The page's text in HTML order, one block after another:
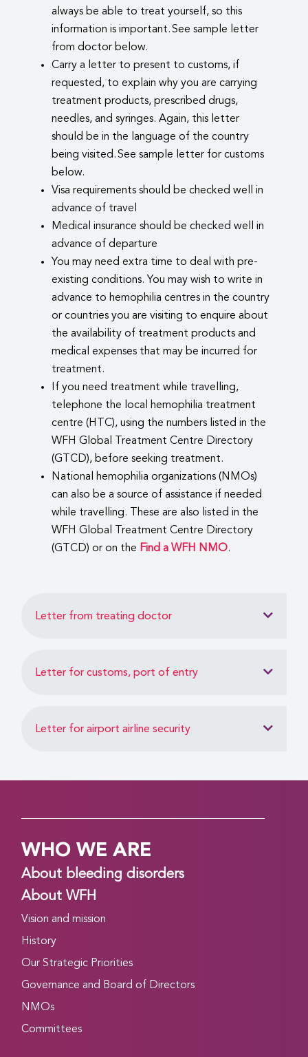
always be able to treat yourself, so this
information is important. See sample letter
from doctor below.
Carry a letter to present to customs, if
requested, to explain why you are carrying
treatment products, prescribed drugs,
needles, and syringes. Again, this letter
should be in the language of the country
being visited. See sample letter for customs
below.
Visa requirements should be checked well in
advance of travel
Medical insurance should be checked well in
advance of departure
You may need extra time to deal with pre-
existing conditions. You may wish to write in
advance to hemophilia centres in the country
or countries you are visiting to enquire about
the availability of treatment products and
medical expenses that may be incurred for
treatment.
If you need treatment while travelling,
telephone the local hemophilia treatment
centre (HTC), using the numbers listed in the
WFH Global Treatment Centre Directory
(GTCD), before seeking treatment.
National hemophilia organizations (NMOs)
can also be a source of assistance if needed
while travelling. These are also listed in the
WFH Global Treatment Centre Directory
(GTCD) or on the Find a WFH NMO.
Letter from treating doctor
Letter for customs, port of entry
Letter for airport airline security
WHO WE ARE
About bleeding disorders
About WFH
Vision and mission
History
Our Strategic Priorities
Governance and Board of Directors
NMOs
Committees